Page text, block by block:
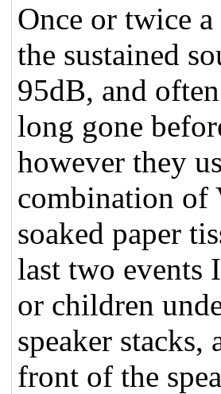
Once or twice
the sustained
95dB, and
long gone
however they
combination of
soaked paper
last two events
or children
speaker
front of the